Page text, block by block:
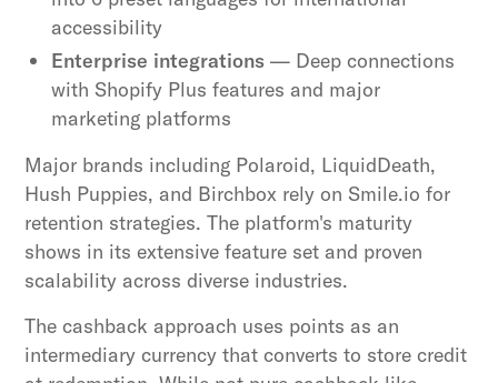
accessibility
Enterprise integrations — Deep connections
with Shopify Plus features and major
marketing platforms
Major brands including Polaroid, LiquidDeath,
Hush Puppies, and Birchbox rely on Smile.io for
retention strategies. The platform's maturity
shows in its extensive feature set and proven
scalability across diverse industries.
The cashback approach uses points as an
intermediary currency that converts to store credit